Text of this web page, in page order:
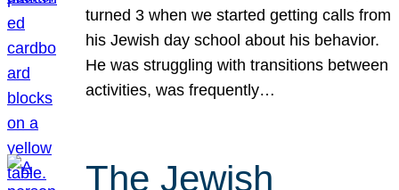
turned 3 when we started getting calls from
his Jewish day school about his behavior.
He was struggling with transitions between
activities, was frequently…
The Jewish